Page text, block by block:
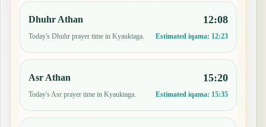
Dhuhr Athan
Today's Dhuhr prayer time in Kyauktaga.
12:08
Estimated iqama: 12:23
Asr Athan
Today's Asr prayer time in Kyauktaga.
15:20
Estimated iqama: 15:35